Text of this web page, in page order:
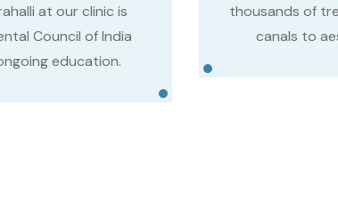
at our clinic is
Council of India
education.
thousands of
canals to